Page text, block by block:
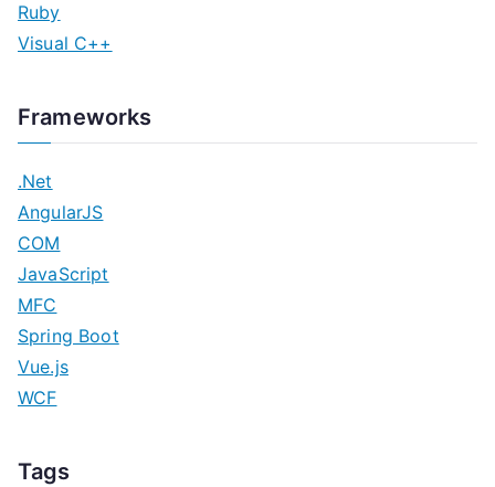
Ruby
Visual C++
Frameworks
.Net
AngularJS
COM
JavaScript
MFC
Spring Boot
Vue.js
WCF
Tags